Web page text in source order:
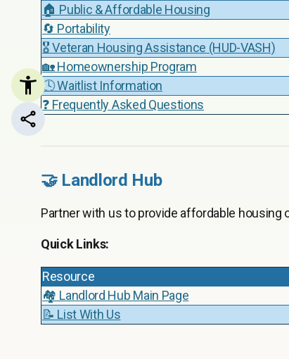
🏠 Public & Affordable Housing
🔄 Portability
🎖️ Veteran Housing Assistance (HUD-VASH)
🏡 Homeownership Program
🕓 Waitlist Information
❓ Frequently Asked Questions
🤝 Landlord Hub
Partner with us to provide affordable housing
Quick Links:
Resource
🏘️ Landlord Hub Main Page
📝 List With Us
Share this page